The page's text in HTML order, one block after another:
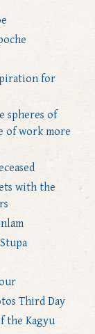
for
spheres of
of work more
with the
Third Day
the Kagyu